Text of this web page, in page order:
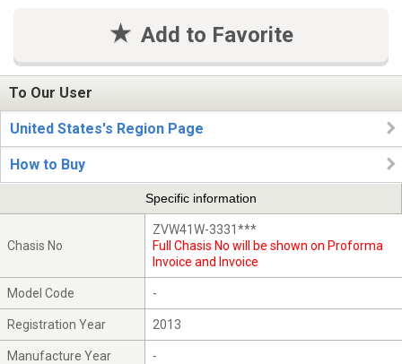
Add to Favorite
To Our User
United States's Region Page
How to Buy
Specific information
Chasis No
ZVW41W-3331***
Full Chasis No will be shown on Proforma
Invoice and Invoice
Model Code -
Registration Year 2013
Manufacture Year -